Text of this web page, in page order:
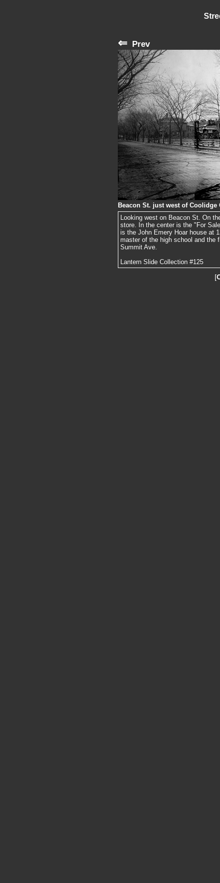
⇐ Prev
Beacon St. just west of Coolidge
Looking west on Beacon St. On
store. In the center is the "For
is the John Emery Hoar house at
master of the high school and the
Summit Ave.
Lantern Slide Collection #125
[